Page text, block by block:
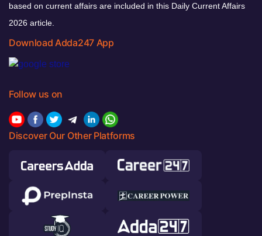
based on current affairs are included in this Daily Current Affairs
2026 article.
Download Adda247 App
Follow us on
Discover Our Other Platforms